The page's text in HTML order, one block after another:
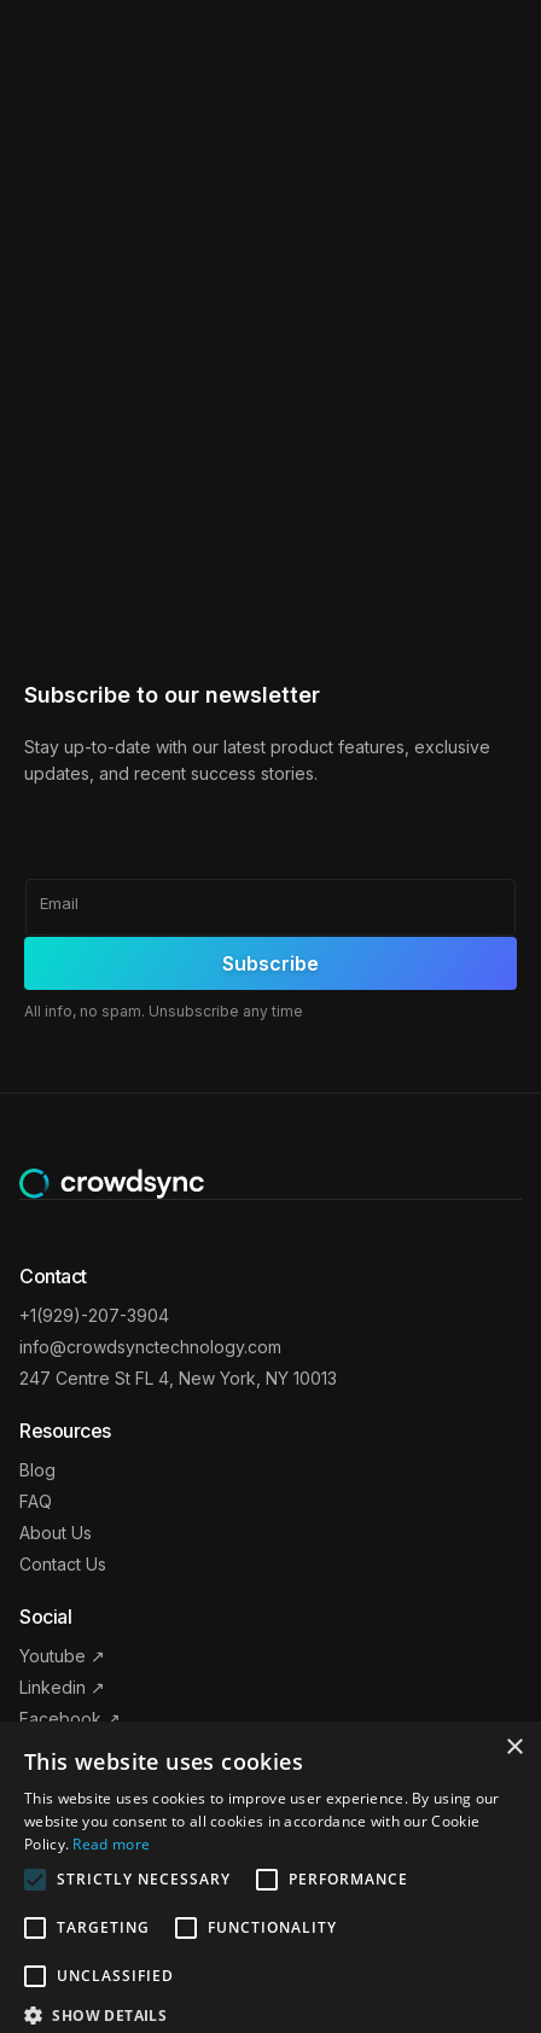
Subscribe to our newsletter
Stay up-to-date with our latest product features, exclusive
updates, and recent success stories.
Email
All info, no spam. Unsubscribe any time
Contact
+1(929)-207-3904
info@crowdsynctechnology.com
247 Centre St FL 4, New York, NY 10013
Resources
Blog
FAQ
About Us
Contact Us
Social
Youtube ↗
Linkedin ↗
Facebook ↗
Instagram ↗
Products
Follow us on
×
This website uses cookies
This website uses cookies to improve user experience. By using our
website you consent to all cookies in accordance with our Cookie
Policy. Read more
STRICTLY NECESSARY
PERFORMANCE
TARGETING FUNCTIONALITY
UNCLASSIFIED
SHOW DETAILS